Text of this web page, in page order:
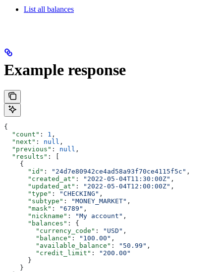
List all balances
Example response
{
  "count"
: 1 ,
  "next"
: null ,
  "previous"
: null ,
  "results"
: [
    {
      "id"
: "24d7e80942ce4ad58a93f70ce4115f5c" ,
      "created_at"
: "2022-05-04T11:30:00Z" ,
      "updated_at"
: "2022-05-04T12:00:00Z" ,
      "type"
: "CHECKING" ,
      "subtype"
: "MONEY_MARKET" ,
      "mask"
: "6789" ,
      "nickname"
: "My account" ,
      "balances"
: {
        "currency_code"
: "USD" ,
        "balance"
: "100.00" ,
        "available_balance"
: "50.99" ,
        "credit_limit"
:
"200.00"
      }
    }